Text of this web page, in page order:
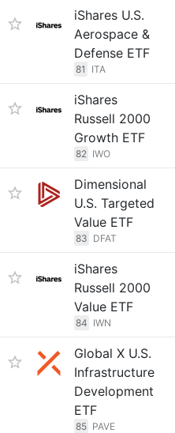
iShares U.S.
Aerospace &
Defense ETF
81 ITA
iShares
Russell 2000
Growth ETF
82 IWO
Dimensional
U.S. Targeted
Value ETF
83 DFAT
iShares
Russell 2000
Value ETF
84 IWN
Global X U.S.
Infrastructure
Development
ETF
85 PAVE